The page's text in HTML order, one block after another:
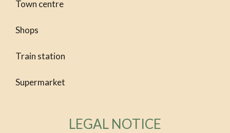
Town centre
Shops
Train station
Supermarket
LEGAL NOTICE